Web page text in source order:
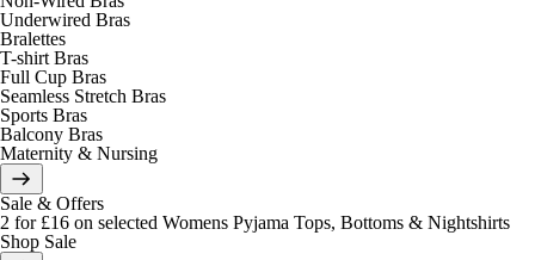
Underwired Bras
Bralettes
T-shirt Bras
Full Cup Bras
Seamless Stretch Bras
Sports Bras
Balcony Bras
Maternity & Nursing
Sale & Offers
2 for £16 on selected Womens Pyjama Tops, Bottoms & Nightshirts
Shop Sale